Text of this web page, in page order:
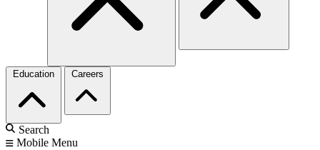
Education Careers
Search
Mobile Menu